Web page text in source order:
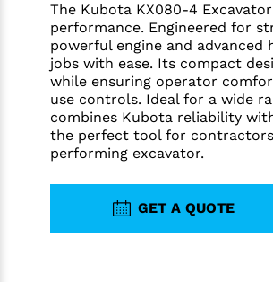
The Kubota KX080-4
performance. Engineered for
powerful engine and
jobs with ease. Its compact
while ensuring operator
use controls. Ideal for a wide
combines Kubota reliability
the perfect tool for contractors
performing excavator.
GET A QUOTE